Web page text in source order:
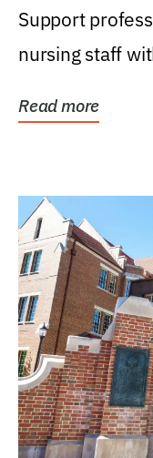
Support
nursing staff
Read more